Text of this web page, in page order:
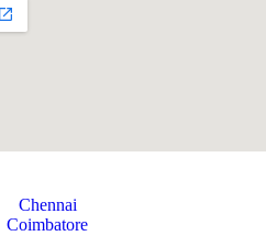
Chennai
Coimbatore